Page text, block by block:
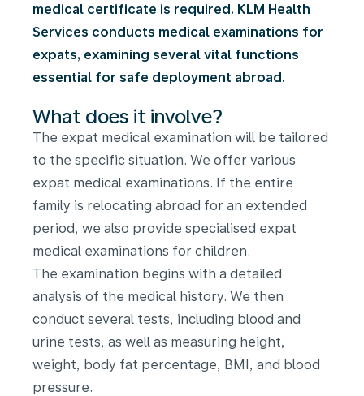
medical certificate is required. KLM Health
Services conducts medical examinations for
expats, examining several vital functions
essential for safe deployment abroad.
What does it involve?
The expat medical examination will be tailored
to the specific situation. We offer various
expat medical examinations. If the entire
family is relocating abroad for an extended
period, we also provide specialised expat
medical examinations for children.
The examination begins with a detailed
analysis of the medical history. We then
conduct several tests, including blood and
urine tests, as well as measuring height,
weight, body fat percentage, BMI, and blood
pressure.